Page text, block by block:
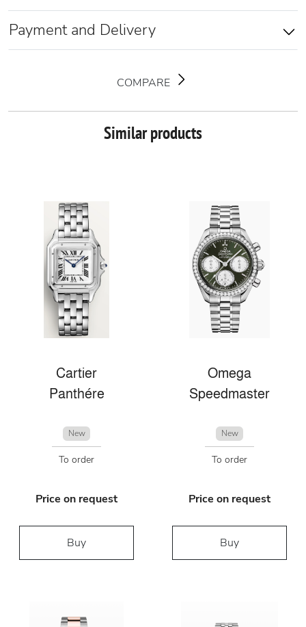
Payment and Delivery
COMPARE
Similar products
Cartier
Panthére
New
To order
Price on request
Buy
Omega
Speedmaster
New
To order
Price on request
Buy